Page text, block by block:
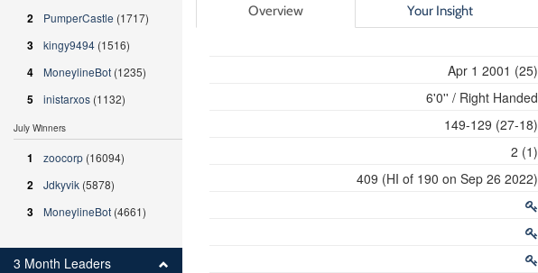
Overview Your Insight
Apr 1 2001 (25)
6'0'' / Right Handed
149-129 (27-18)
2 (1)
409 (HI of 190 on Sep 26 2022)
2 PumperCastle (1717)
3 kingy9494 (1516)
4 MoneylineBot (1235)
5 inistarxos (1132)
July Winners
1 zoocorp (16094)
2 Jdkyvik (5878)
3 MoneylineBot (4661)
3 Month Leaders